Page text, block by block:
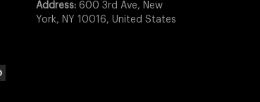
Address: 600 3rd Ave, New
York, NY 10016, United States